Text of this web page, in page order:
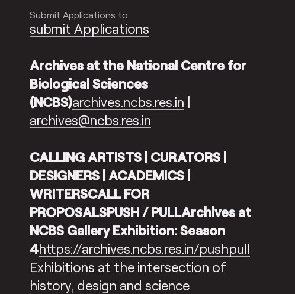
Submit Applications to
submit Applications
Archives at the National Centre for
Biological Sciences
(NCBS)archives.ncbs.res.in |
archives@ncbs.res.in
CALLING ARTISTS | CURATORS |
DESIGNERS | ACADEMICS |
WRITERSCALL FOR
PROPOSALSPUSH / PULLArchives at
NCBS Gallery Exhibition: Season
4https://archives.ncbs.res.in/pushpull
Exhibitions at the intersection of
history, design and science